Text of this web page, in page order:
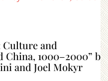
Culture and
1000–2000” by
and Joel Mokyr